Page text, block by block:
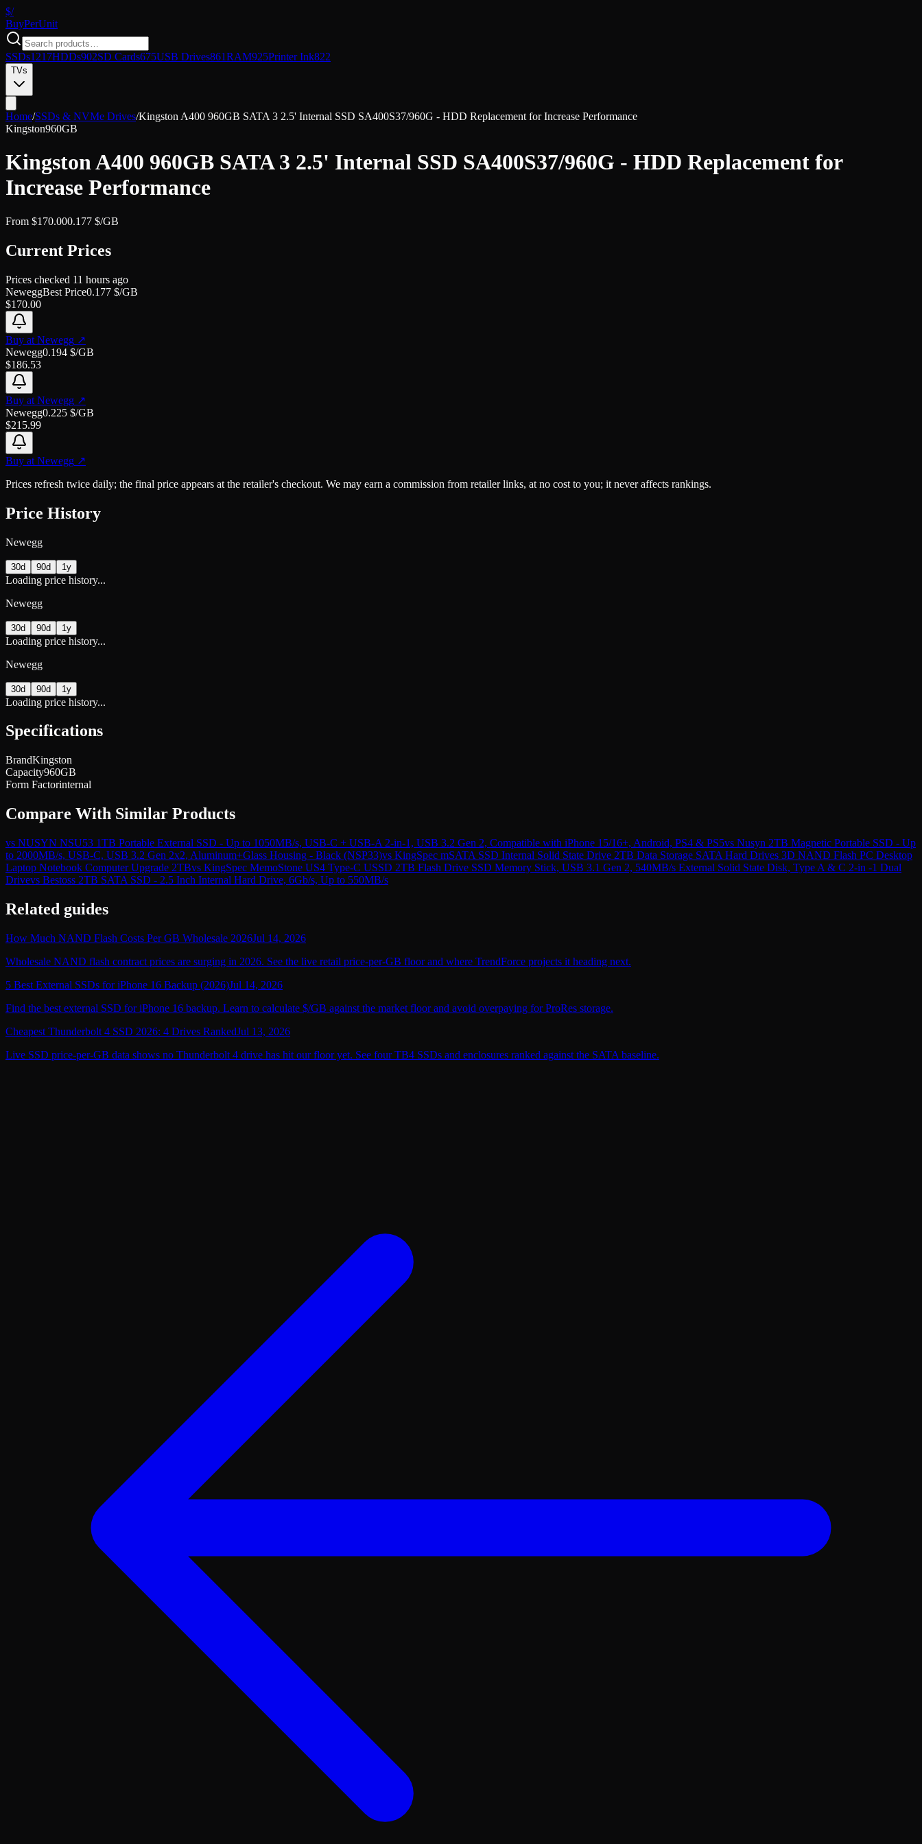
$/
BuyPerUnit
SSDs1217HDDs902SD Cards675USB Drives861RAM925Printer Ink822
TVs
Home/SSDs & NVMe Drives/Kingston A400 960GB SATA 3 2.5' Internal SSD SA400S37/960G - HDD Replacement for Increase Performance
Kingston960GB
Kingston A400 960GB SATA 3 2.5' Internal SSD SA400S37/960G - HDD Replacement for
Increase Performance
From $170.000.177 $/GB
Current Prices
Prices checked 11 hours ago
NeweggBest Price0.177 $/GB
$170.00
Buy at Newegg ↗
Newegg0.194 $/GB
$186.53
Buy at Newegg ↗
Newegg0.225 $/GB
$215.99
Buy at Newegg ↗
Prices refresh twice daily; the final price appears at the retailer's checkout. We may earn a commission from retailer links, at no cost to you; it never affects rankings.
Price History
Newegg
30d 90d 1y
Loading price history...
Newegg
30d 90d 1y
Loading price history...
Newegg
30d 90d 1y
Loading price history...
Specifications
BrandKingston
Capacity960GB
Form Factorinternal
Compare With Similar Products
vs NUSYN NSU53 1TB Portable External SSD - Up to 1050MB/s, USB-C + USB-A 2-in-1, USB 3.2 Gen 2, Compatible with iPhone 15/16+, Android, PS4 & PS5vs Nusyn 2TB Magnetic Portable SSD - Up
to 2000MB/s, USB-C, USB 3.2 Gen 2x2, Aluminum+Glass Housing - Black (NSP33)vs KingSpec mSATA SSD Internal Solid State Drive 2TB Data Storage SATA Hard Drives 3D NAND Flash PC Desktop
Laptop Notebook Computer Upgrade 2TBvs KingSpec MemoStone US4 Type-C USSD 2TB Flash Drive SSD Memory Stick, USB 3.1 Gen 2, 540MB/s External Solid State Disk, Type A & C 2-in -1 Dual
Drivevs Bestoss 2TB SATA SSD - 2.5 Inch Internal Hard Drive, 6Gb/s, Up to 550MB/s
Related guides
How Much NAND Flash Costs Per GB Wholesale 2026Jul 14, 2026
Wholesale NAND flash contract prices are surging in 2026. See the live retail price-per-GB floor and where TrendForce projects it heading next.
5 Best External SSDs for iPhone 16 Backup (2026)Jul 14, 2026
Find the best external SSD for iPhone 16 backup. Learn to calculate $/GB against the market floor and avoid overpaying for ProRes storage.
Cheapest Thunderbolt 4 SSD 2026: 4 Drives RankedJul 13, 2026
Live SSD price-per-GB data shows no Thunderbolt 4 drive has hit our floor yet. See four TB4 SSDs and enclosures ranked against the SATA baseline.